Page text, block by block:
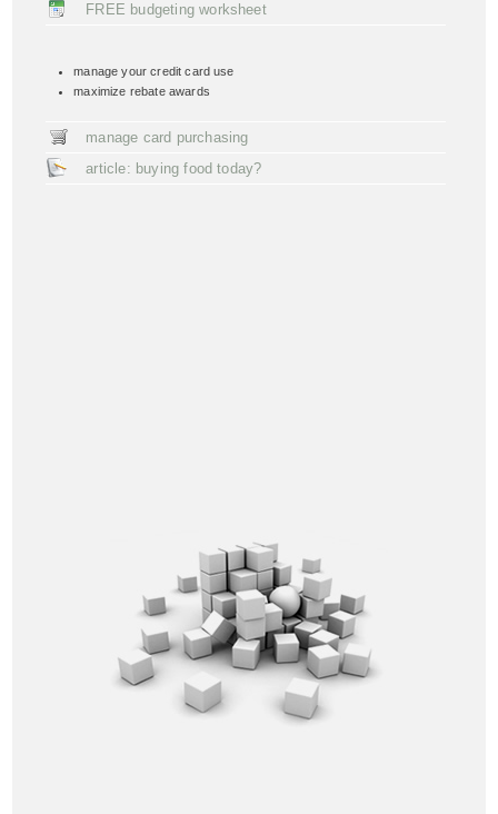
FREE budgeting worksheet
manage your credit card use
maximize rebate awards
manage card purchasing
article: buying food today?